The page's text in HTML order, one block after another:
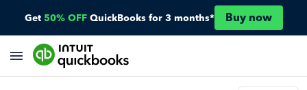
Get 50% OFF QuickBooks for 3 months* Buy now